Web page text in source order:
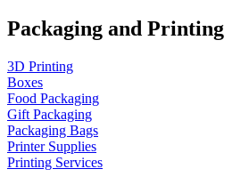
Packaging and Printing
3D Printing
Boxes
Food Packaging
Gift Packaging
Packaging Bags
Printer Supplies
Printing Services